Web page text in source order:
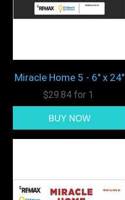
Miracle Home 5 - 6" x 24"
$29.84 for 1